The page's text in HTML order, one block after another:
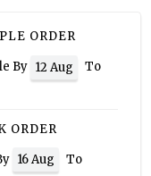
ORDER
By 12 Aug
To
ORDER
16 Aug
To